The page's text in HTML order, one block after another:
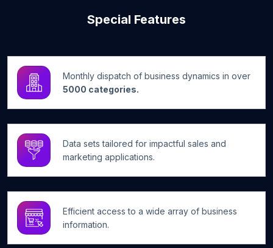
Special Features
Monthly dispatch of business dynamics in over
5000 categories.
Data sets tailored for impactful sales and
marketing applications.
Efficient access to a wide array of business
information.